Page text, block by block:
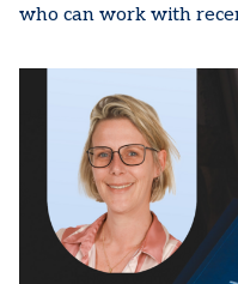
who can work with